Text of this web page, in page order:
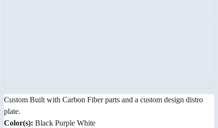
Custom Built with Carbon Fiber parts and a custom design distro
plate.
Color(s): Black Purple White